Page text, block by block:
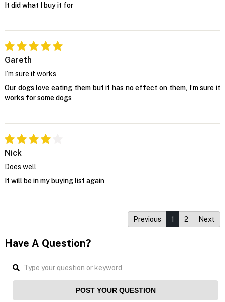
It did what I buy it for
Gareth
I’m sure it works
Our dogs love eating them but it has no effect on them, I’m sure it
works for some dogs
Nick
Does well
It will be in my buying list again
Previous 1 2 Next
Have A Question?
POST YOUR QUESTION